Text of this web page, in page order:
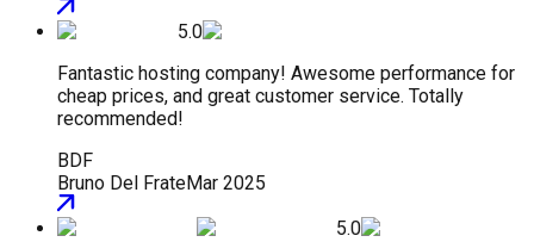
5.0
Fantastic hosting company! Awesome performance for
cheap prices, and great customer service. Totally
recommended!
BDF
Bruno Del FrateMar 2025
5.0